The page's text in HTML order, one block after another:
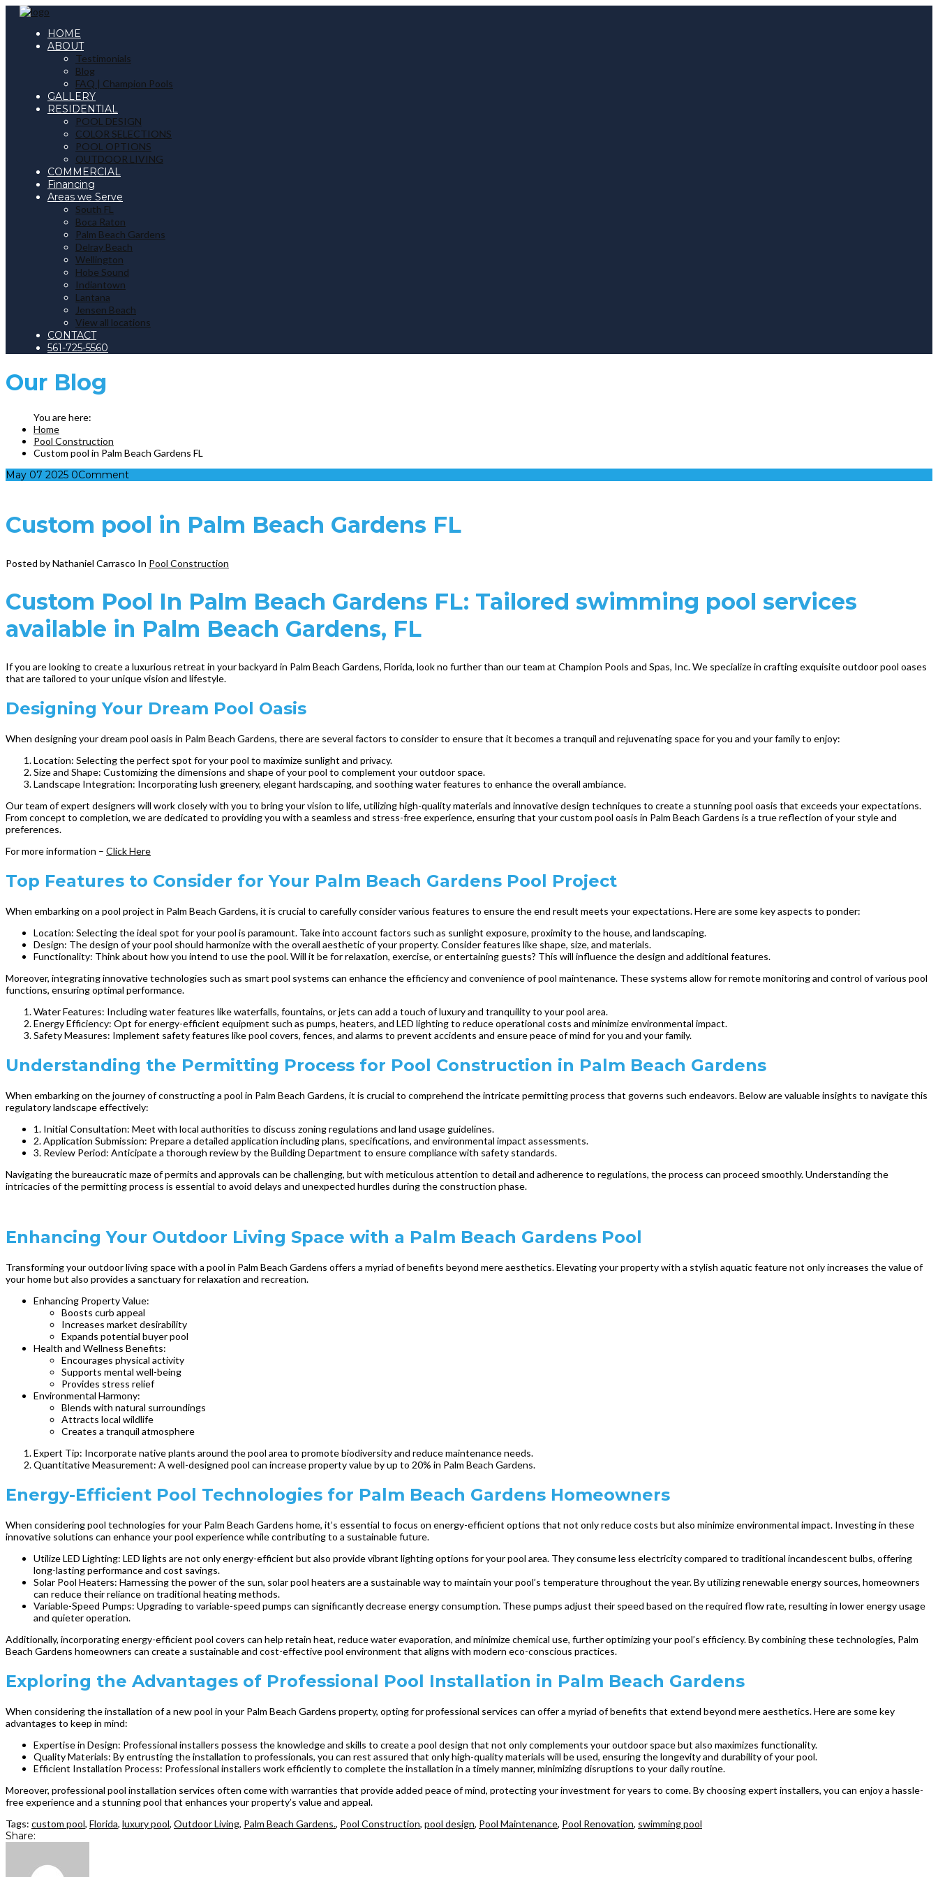
HOME
ABOUT
Testimonials
Blog
FAQ | Champion Pools
GALLERY
RESIDENTIAL
POOL DESIGN
COLOR SELECTIONS
POOL OPTIONS
OUTDOOR LIVING
COMMERCIAL
Financing
Areas we Serve
South FL
Boca Raton
Palm Beach Gardens
Delray Beach
Wellington
Hobe Sound
Indiantown
Lantana
Jensen Beach
View all locations
CONTACT
561-725-5560
Our Blog
Home
Pool Construction
Custom pool in Palm Beach Gardens FL
May 07 2025 0Comment
Custom pool in Palm Beach Gardens FL
Posted by Nathaniel Carrasco In Pool Construction
Custom Pool In Palm Beach Gardens FL: Tailored swimming pool services
available in Palm Beach Gardens, FL
If you are looking to create a luxurious retreat in your backyard in Palm Beach Gardens, Florida, look no further than our team at Champion Pools and Spas, Inc. We specialize in crafting exquisite outdoor pool oases
that are tailored to your unique vision and lifestyle.
Designing Your Dream Pool Oasis
When designing your dream pool oasis in Palm Beach Gardens, there are several factors to consider to ensure that it becomes a tranquil and rejuvenating space for you and your family to enjoy:
Location: Selecting the perfect spot for your pool to maximize sunlight and privacy.
Size and Shape: Customizing the dimensions and shape of your pool to complement your outdoor space.
Landscape Integration: Incorporating lush greenery, elegant hardscaping, and soothing water features to enhance the overall ambiance.
Our team of expert designers will work closely with you to bring your vision to life, utilizing high-quality materials and innovative design techniques to create a stunning pool oasis that exceeds your expectations.
From concept to completion, we are dedicated to providing you with a seamless and stress-free experience, ensuring that your custom pool oasis in Palm Beach Gardens is a true reflection of your style and
preferences.
For more information – Click Here
Top Features to Consider for Your Palm Beach Gardens Pool Project
When embarking on a pool project in Palm Beach Gardens, it is crucial to carefully consider various features to ensure the end result meets your expectations. Here are some key aspects to ponder:
Location: Selecting the ideal spot for your pool is paramount. Take into account factors such as sunlight exposure, proximity to the house, and landscaping.
Design: The design of your pool should harmonize with the overall aesthetic of your property. Consider features like shape, size, and materials.
Functionality: Think about how you intend to use the pool. Will it be for relaxation, exercise, or entertaining guests? This will influence the design and additional features.
Moreover, integrating innovative technologies such as smart pool systems can enhance the efficiency and convenience of pool maintenance. These systems allow for remote monitoring and control of various pool
functions, ensuring optimal performance.
Water Features: Including water features like waterfalls, fountains, or jets can add a touch of luxury and tranquility to your pool area.
Energy Efficiency: Opt for energy-efficient equipment such as pumps, heaters, and LED lighting to reduce operational costs and minimize environmental impact.
Safety Measures: Implement safety features like pool covers, fences, and alarms to prevent accidents and ensure peace of mind for you and your family.
Understanding the Permitting Process for Pool Construction in Palm Beach Gardens
When embarking on the journey of constructing a pool in Palm Beach Gardens, it is crucial to comprehend the intricate permitting process that governs such endeavors. Below are valuable insights to navigate this
regulatory landscape effectively:
1. Initial Consultation: Meet with local authorities to discuss zoning regulations and land usage guidelines.
2. Application Submission: Prepare a detailed application including plans, specifications, and environmental impact assessments.
3. Review Period: Anticipate a thorough review by the Building Department to ensure compliance with safety standards.
Navigating the bureaucratic maze of permits and approvals can be challenging, but with meticulous attention to detail and adherence to regulations, the process can proceed smoothly. Understanding the
intricacies of the permitting process is essential to avoid delays and unexpected hurdles during the construction phase.
Enhancing Your Outdoor Living Space with a Palm Beach Gardens Pool
Transforming your outdoor living space with a pool in Palm Beach Gardens offers a myriad of benefits beyond mere aesthetics. Elevating your property with a stylish aquatic feature not only increases the value of
your home but also provides a sanctuary for relaxation and recreation.
Enhancing Property Value:
Boosts curb appeal
Increases market desirability
Expands potential buyer pool
Health and Wellness Benefits:
Encourages physical activity
Supports mental well-being
Provides stress relief
Environmental Harmony:
Blends with natural surroundings
Attracts local wildlife
Creates a tranquil atmosphere
Expert Tip: Incorporate native plants around the pool area to promote biodiversity and reduce maintenance needs.
Quantitative Measurement: A well-designed pool can increase property value by up to 20% in Palm Beach Gardens.
Energy-Efficient Pool Technologies for Palm Beach Gardens Homeowners
When considering pool technologies for your Palm Beach Gardens home, it’s essential to focus on energy-efficient options that not only reduce costs but also minimize environmental impact. Investing in these
innovative solutions can enhance your pool experience while contributing to a sustainable future.
Utilize LED Lighting: LED lights are not only energy-efficient but also provide vibrant lighting options for your pool area. They consume less electricity compared to traditional incandescent bulbs, offering
long-lasting performance and cost savings.
Solar Pool Heaters: Harnessing the power of the sun, solar pool heaters are a sustainable way to maintain your pool’s temperature throughout the year. By utilizing renewable energy sources, homeowners
can reduce their reliance on traditional heating methods.
Variable-Speed Pumps: Upgrading to variable-speed pumps can significantly decrease energy consumption. These pumps adjust their speed based on the required flow rate, resulting in lower energy usage
and quieter operation.
Additionally, incorporating energy-efficient pool covers can help retain heat, reduce water evaporation, and minimize chemical use, further optimizing your pool’s efficiency. By combining these technologies, Palm
Beach Gardens homeowners can create a sustainable and cost-effective pool environment that aligns with modern eco-conscious practices.
Exploring the Advantages of Professional Pool Installation in Palm Beach Gardens
When considering the installation of a new pool in your Palm Beach Gardens property, opting for professional services can offer a myriad of benefits that extend beyond mere aesthetics. Here are some key
advantages to keep in mind:
Expertise in Design: Professional installers possess the knowledge and skills to create a pool design that not only complements your outdoor space but also maximizes functionality.
Quality Materials: By entrusting the installation to professionals, you can rest assured that only high-quality materials will be used, ensuring the longevity and durability of your pool.
Efficient Installation Process: Professional installers work efficiently to complete the installation in a timely manner, minimizing disruptions to your daily routine.
Moreover, professional pool installation services often come with warranties that provide added peace of mind, protecting your investment for years to come. By choosing expert installers, you can enjoy a hassle-
free experience and a stunning pool that enhances your property’s value and appeal.
Tags: custom pool, Florida, luxury pool, Outdoor Living, Palm Beach Gardens., Pool Construction, pool design, Pool Maintenance, Pool Renovation, swimming pool
Share: